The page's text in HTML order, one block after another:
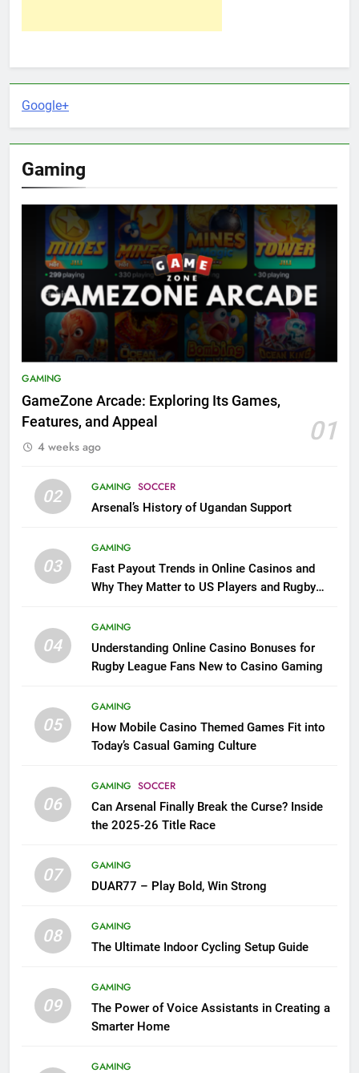
Google+
Gaming
GAMING
GameZone Arcade: Exploring Its Games,
Features, and Appeal
01
4 weeks ago
02 GAMING SOCCER
Arsenal’s History of Ugandan Support
03
GAMING
Fast Payout Trends in Online Casinos and
Why They Matter to US Players and Rugby
04
GAMING
Understanding Online Casino Bonuses for
Rugby League Fans New to Casino Gaming
05
GAMING
How Mobile Casino Themed Games Fit into
Today’s Casual Gaming Culture
06
GAMING SOCCER
Can Arsenal Finally Break the Curse? Inside
the 2025-26 Title Race
07
GAMING
DUAR77 – Play Bold, Win Strong
08
GAMING
The Ultimate Indoor Cycling Setup Guide
09
GAMING
The Power of Voice Assistants in Creating a
Smarter Home
GAMING